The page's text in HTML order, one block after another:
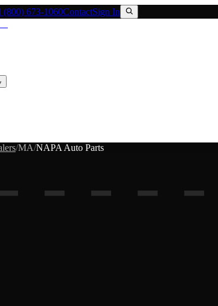
(800) 673-1060ContactSign In
/MA/NAPA Auto Parts